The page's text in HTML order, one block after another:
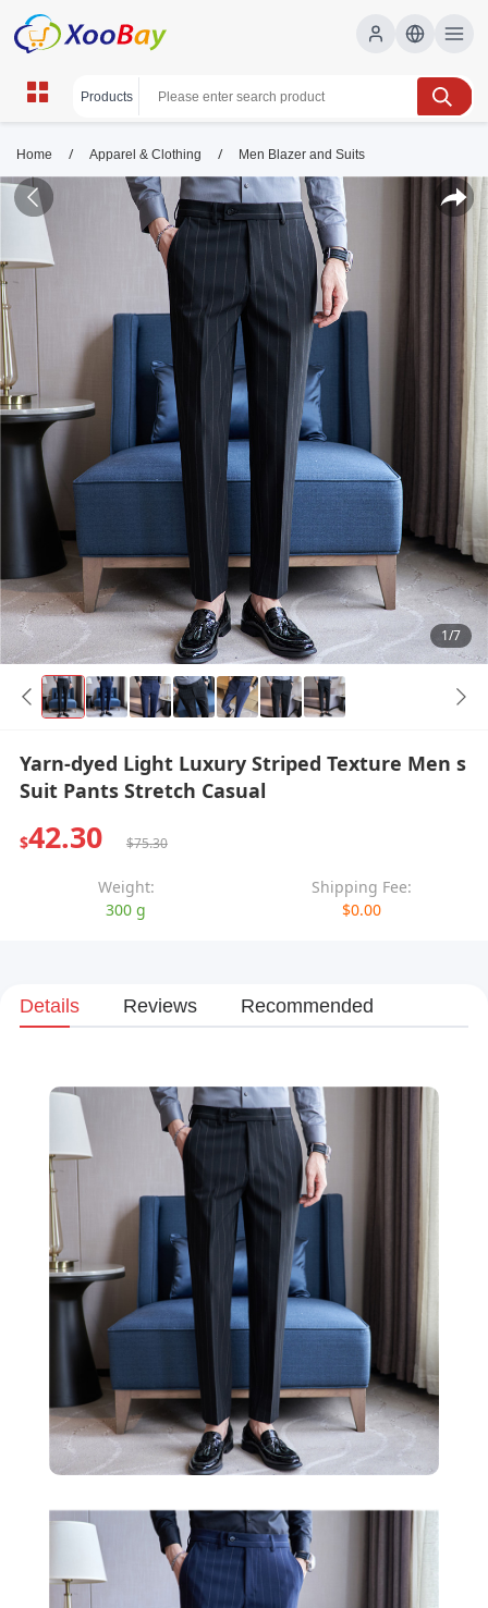
Home / Apparel & Clothing / Men Blazer and Suits
1/7
Yarn-dyed Light Luxury Striped Texture Men s
Suit Pants Stretch Casual
$42.30 $75.30
Weight:
300 g
Shipping Fee:
$0.00
Details Reviews Recommended